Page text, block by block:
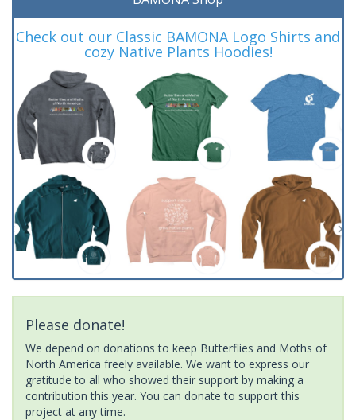
Check out our Classic BAMONA Logo Shirts and
cozy Native Plants Hoodies!
Please donate!
We depend on donations to keep Butterflies and Moths of
North America freely available. We want to express our
gratitude to all who showed their support by making a
contribution this year. You can donate to support this
project at any time.